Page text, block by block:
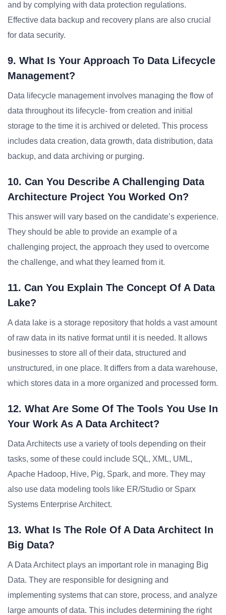
and by complying with data protection regulations.
Effective data backup and recovery plans are also crucial
for data security.
9. What Is Your Approach To Data Lifecycle
Management?
Data lifecycle management involves managing the flow of
data throughout its lifecycle- from creation and initial
storage to the time it is archived or deleted. This process
includes data creation, data growth, data distribution, data
backup, and data archiving or purging.
10. Can You Describe A Challenging Data
Architecture Project You Worked On?
This answer will vary based on the candidate’s experience.
They should be able to provide an example of a
challenging project, the approach they used to overcome
the challenge, and what they learned from it.
11. Can You Explain The Concept Of A Data
Lake?
A data lake is a storage repository that holds a vast amount
of raw data in its native format until it is needed. It allows
businesses to store all of their data, structured and
unstructured, in one place. It differs from a data warehouse,
which stores data in a more organized and processed form.
12. What Are Some Of The Tools You Use In
Your Work As A Data Architect?
Data Architects use a variety of tools depending on their
tasks, some of these could include SQL, XML, UML,
Apache Hadoop, Hive, Pig, Spark, and more. They may
also use data modeling tools like ER/Studio or Sparx
Systems Enterprise Architect.
13. What Is The Role Of A Data Architect In
Big Data?
A Data Architect plays an important role in managing Big
Data. They are responsible for designing and
implementing systems that can store, process, and analyze
large amounts of data. This includes determining the right